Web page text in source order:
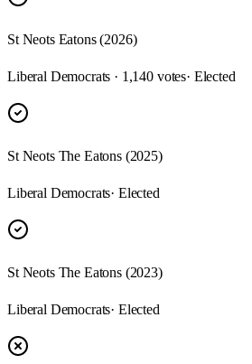
St Neots Eatons (2026)
Liberal Democrats · 1,140 votes· Elected
St Neots The Eatons (2025)
Liberal Democrats· Elected
St Neots The Eatons (2023)
Liberal Democrats· Elected